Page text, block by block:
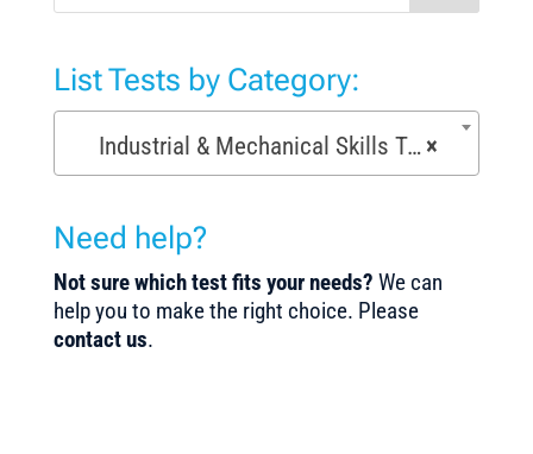
List Tests by Category:
×
Industrial & Mechanical Skills Tests (171)
Need help?
Not sure which test fits your needs? We can
help you to make the right choice. Please
contact us.